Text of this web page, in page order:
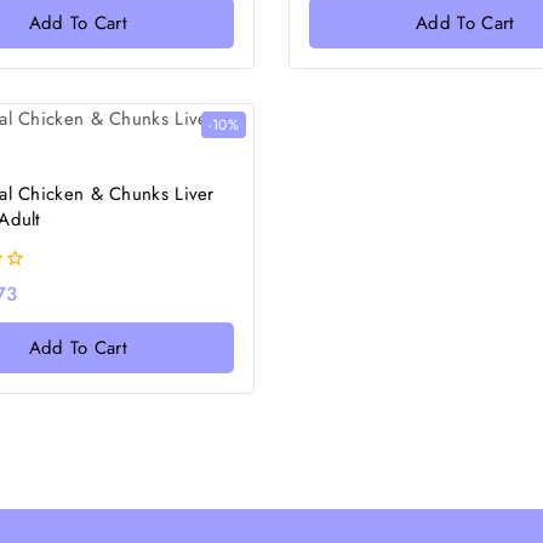
Add To Cart Add To Cart
-10%
Chicken & Chunks Liver
Add To Cart